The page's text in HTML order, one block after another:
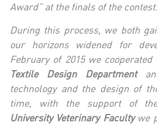
Award” at the finals of the contest.
During this process, we both
our horizons widened for
February of 2015 we cooperated
Textile Design Department
technology and the design of
time, with the support of
University Veterinary Faculty we